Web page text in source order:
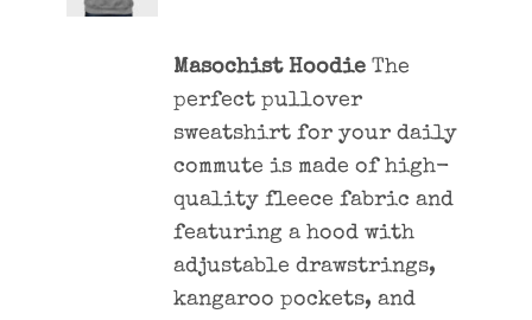
DETAILS
Masochist Hoodie The
perfect pullover
sweatshirt for your daily
commute is made of high-
quality fleece fabric and
featuring a hood with
adjustable drawstrings,
kangaroo pockets, and